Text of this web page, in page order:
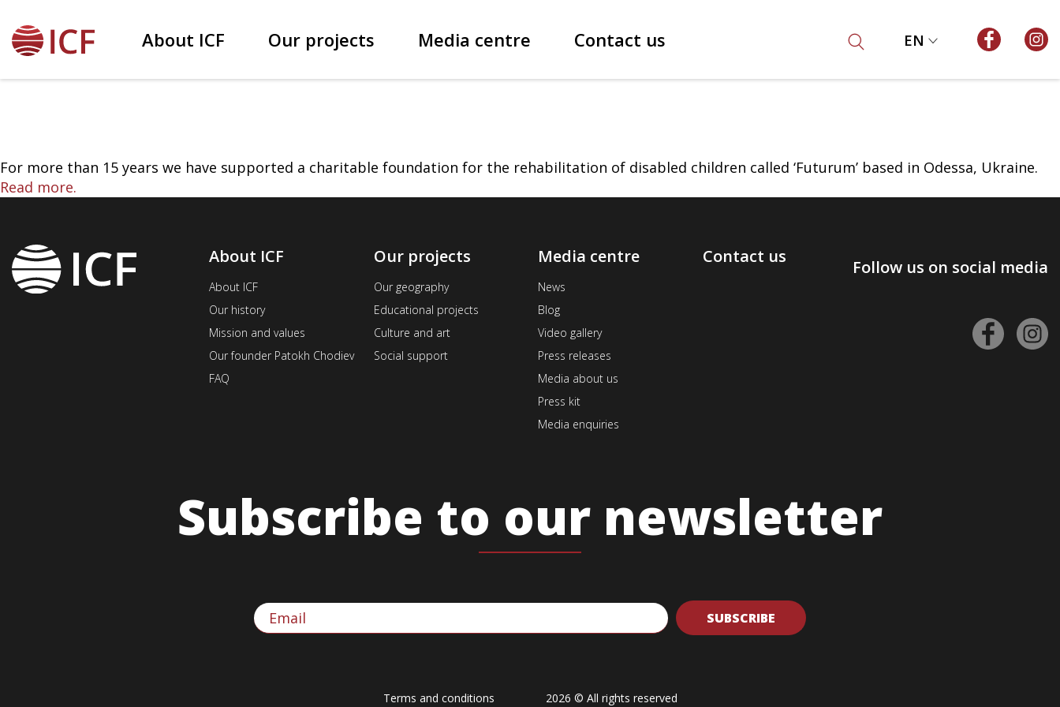
EN
About ICF Our projects Media centre Contact us
For more than 15 years we have supported a charitable foundation for the rehabilitation of disabled children called ‘Futurum’ based in Odessa, Ukraine.
Read more.
About ICF
About ICF
Our history
Mission and values
Our founder Patokh Chodiev
FAQ
Our projects
Our geography
Educational projects
Culture and art
Social support
Media centre
News
Blog
Video gallery
Press releases
Media about us
Press kit
Media enquiries
Contact us
Follow us on social media
Subscribe to our newsletter
Terms and conditions 2026 © All rights reserved